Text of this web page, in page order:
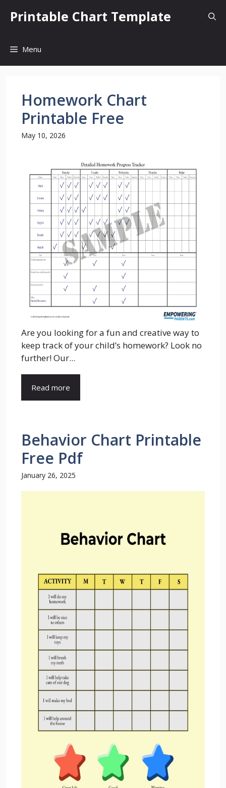
Printable Chart Template
Menu
Homework Chart
Printable Free
May 10, 2026
Are you looking for a fun and creative way to
keep track of your child’s homework? Look no
further! Our...
Read more
Behavior Chart Printable
Free Pdf
January 26, 2025